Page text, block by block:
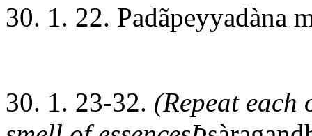
30. 1. 22. Padãpeyyadàna
30. 1. 23-32. (Repeat each